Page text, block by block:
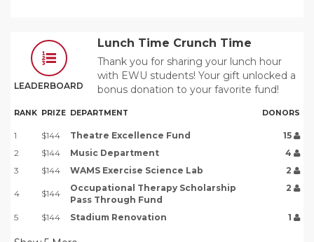
LEADERBOARD
Lunch Time Crunch Time
Thank you for sharing your lunch hour
with EWU students! Your gift unlocked a
bonus donation to your favorite fund!
RANK PRIZE DEPARTMENT DONORS
1 $144 Theatre Excellence Fund
15
2
$144 Music Department
4
3
$144 WAMS Exercise Science Lab 2
4 $144
Occupational Therapy Scholarship
Pass Through Fund
2
5 $144 Stadium Renovation 1